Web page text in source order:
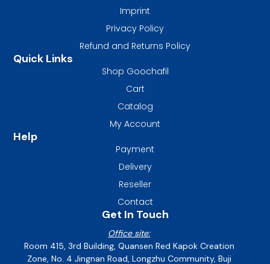
Imprint
Privacy Policy
Refund and Returns Policy
Quick Links
Shop Goochafil
Cart
Catalog
My Account
Help
Payment
Delivery
Reseller
Contact
Get In Touch
Office site:
Room 415, 3rd Building, Quansen Red Kapok Creation
Zone, No. 4 Jingnan Road, Longzhu Community, Buji